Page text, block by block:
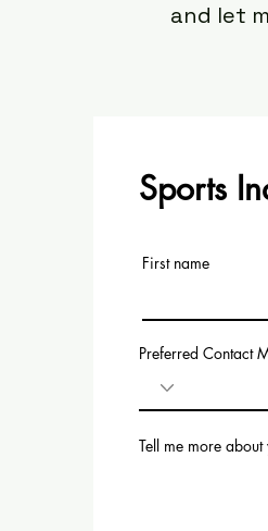
and let
Sports
First name
Preferred Contact
Tell me more